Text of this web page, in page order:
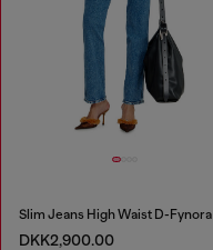
Slim Jeans High Waist D-Fynora
DKK2,900.00